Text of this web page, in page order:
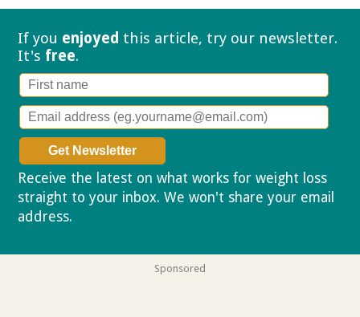
If you enjoyed this article, try our newsletter.
It's free.
Receive the latest on what works for weight loss
straight to your inbox. We won't share your email
address.
Sponsored